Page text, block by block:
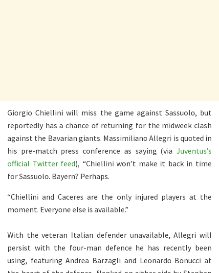
Giorgio Chiellini will miss the game against Sassuolo, but
reportedly has a chance of returning for the midweek clash
against the Bavarian giants. Massimiliano Allegri is quoted in
his pre-match press conference as saying (via Juventus’s
official Twitter feed), “Chiellini won’t make it back in time
for Sassuolo. Bayern? Perhaps.
“Chiellini andCaceres are the only injured players at the
moment. Everyone else is available.”
With the veteran Italian defender unavailable, Allegri will
persist with the four-man defence he has recently been
using, featuring Andrea Barzagli and Leonardo Bonucci at